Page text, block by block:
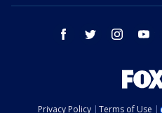
facebook twitter instagram
Privacy Policy Terms of Use